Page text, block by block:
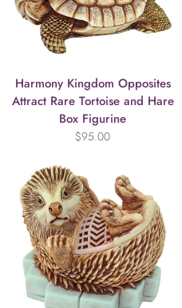
Harmony Kingdom Opposites
Attract Rare Tortoise and Hare
Box Figurine
$95.00